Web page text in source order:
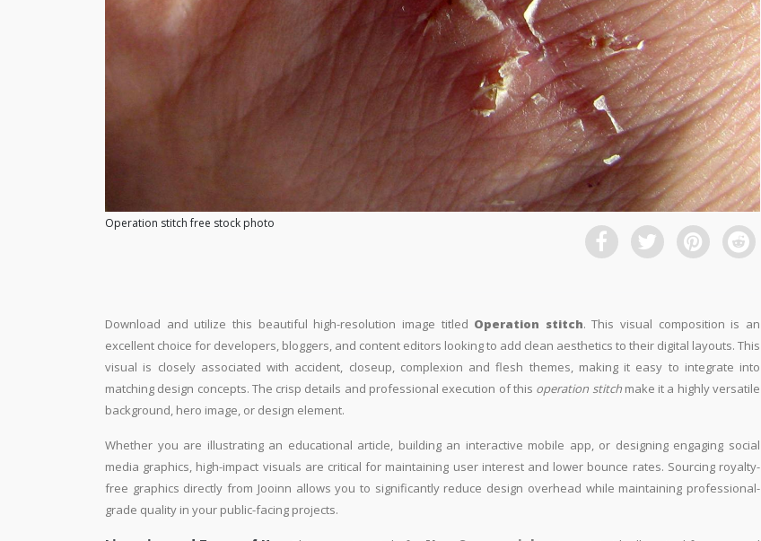
Operation stitch free stock photo
Download and utilize this beautiful high-resolution image titled Operation stitch. This visual composition is an
excellent choice for developers, bloggers, and content editors looking to add clean aesthetics to their digital layouts. This
visual is closely associated with accident, closeup, complexion and flesh themes, making it easy to integrate into
matching design concepts. The crisp details and professional execution of this operation stitchmake it a highly versatile
background, hero image, or design element.
Whether you are illustrating an educational article, building an interactive mobile app, or designing engaging social
media graphics, high-impact visuals are critical for maintaining user interest and lower bounce rates. Sourcing royalty-
free graphics directly from Jooinn allows you to significantly reduce design overhead while maintaining professional-
grade quality in your public-facing projects.